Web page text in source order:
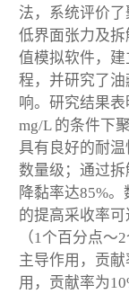
法，系统评价
低界面张力及
值模拟软件，
程，并研究了
响。研究结果
mg/L 的条件下
具有良好的耐
数量级；通过
降黏率达85%
的提高采收率
（1个百分点
主导作用，贡
用，贡献率为